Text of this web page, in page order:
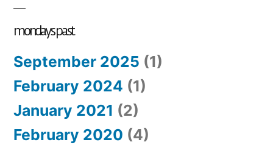
mondays past
September 2025 (1)
February 2024 (1)
January 2021 (2)
February 2020 (4)